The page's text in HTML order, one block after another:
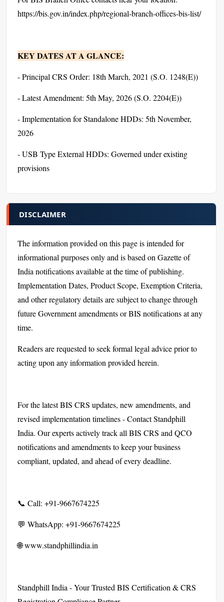
https://bis.gov.in/index.php/regional-branch-offices-bis-list/
KEY DATES AT A GLANCE:
- Principal CRS Order: 18th March, 2021 (S.O. 1248(E))
- Latest Amendment: 5th May, 2026 (S.O. 2204(E))
- Implementation for Standalone HDDs: 5th November,
2026
- USB Type External HDDs: Governed under existing
provisions
DISCLAIMER
The information provided on this page is intended for
informational purposes only and is based on Gazette of
India notifications available at the time of publishing.
Implementation Dates, Product Scope, Exemption Criteria,
and other regulatory details are subject to change through
future Government amendments or BIS notifications at any
time.
Readers are requested to seek formal legal advice prior to
acting upon any information provided herein.
For the latest BIS CRS updates, new amendments, and
revised implementation timelines - Contact Standphill
India. Our experts actively track all BIS CRS and QCO
notifications and amendments to keep your business
compliant, updated, and ahead of every deadline.
📞 Call: +91-9667674225
💬 WhatsApp: +91-9667674225
🌐 www.standphillindia.in
Standphill India - Your Trusted BIS Certification & CRS